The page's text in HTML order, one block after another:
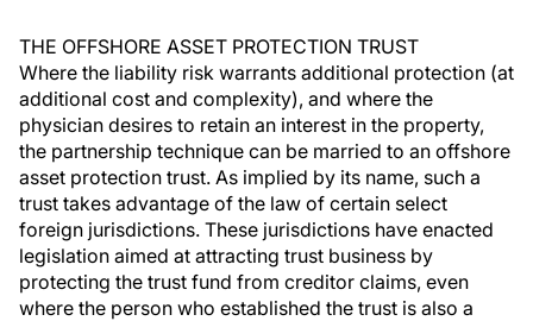
THE OFFSHORE ASSET PROTECTION TRUST
Where the liability risk warrants additional protection (at
additional cost and complexity), and where the
physician desires to retain an interest in the property,
the partnership technique can be married to an offshore
asset protection trust. As implied by its name, such a
trust takes advantage of the law of certain select
foreign jurisdictions. These jurisdictions have enacted
legislation aimed at attracting trust business by
protecting the trust fund from creditor claims, even
where the person who established the trust is also a